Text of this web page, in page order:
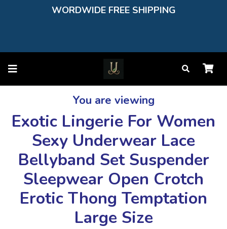
WORDWIDE FREE SHIPPING
You are viewing
Exotic Lingerie For Women
Sexy Underwear Lace
Bellyband Set Suspender
Sleepwear Open Crotch
Erotic Thong Temptation
Large Size